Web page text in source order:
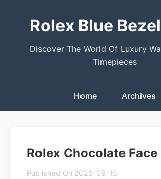
Rolex Blue
Discover The World Of Luxury
Timepieces
Home Archives
Rolex Chocolate Face
Published On 2025-09-15